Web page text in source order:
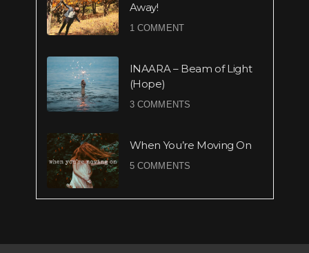
Away!
1 COMMENT
INAARA – Beam of Light
(Hope)
3 COMMENTS
When You’re Moving On
5 COMMENTS